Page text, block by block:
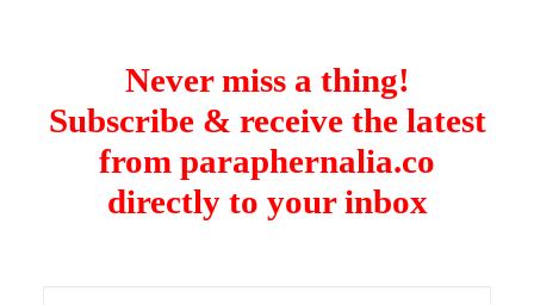
Never miss a thing!
Subscribe & receive the latest
from paraphernalia.co
directly to your inbox